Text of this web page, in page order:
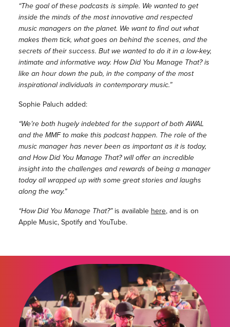
“The goal of these podcasts is simple. We wanted to get
inside the minds of the most innovative and respected
music managers on the planet. We want to find out what
makes them tick, what goes on behind the scenes, and the
secrets of their success. But we wanted to do it in a low-key,
intimate and informative way. How Did You Manage That? is
like an hour down the pub, in the company of the most
inspirational individuals in contemporary music.”
Sophie Paluch added:
“We’re both hugely indebted for the support of both AWAL
and the MMF to make this podcast happen. The role of the
music manager has never been as important as it is today,
and How Did You Manage That? will offer an incredible
insight into the challenges and rewards of being a manager
today all wrapped up with some great stories and laughs
along the way.”
“How Did You Manage That?”is available here, and is on
Apple Music, Spotify and YouTube.